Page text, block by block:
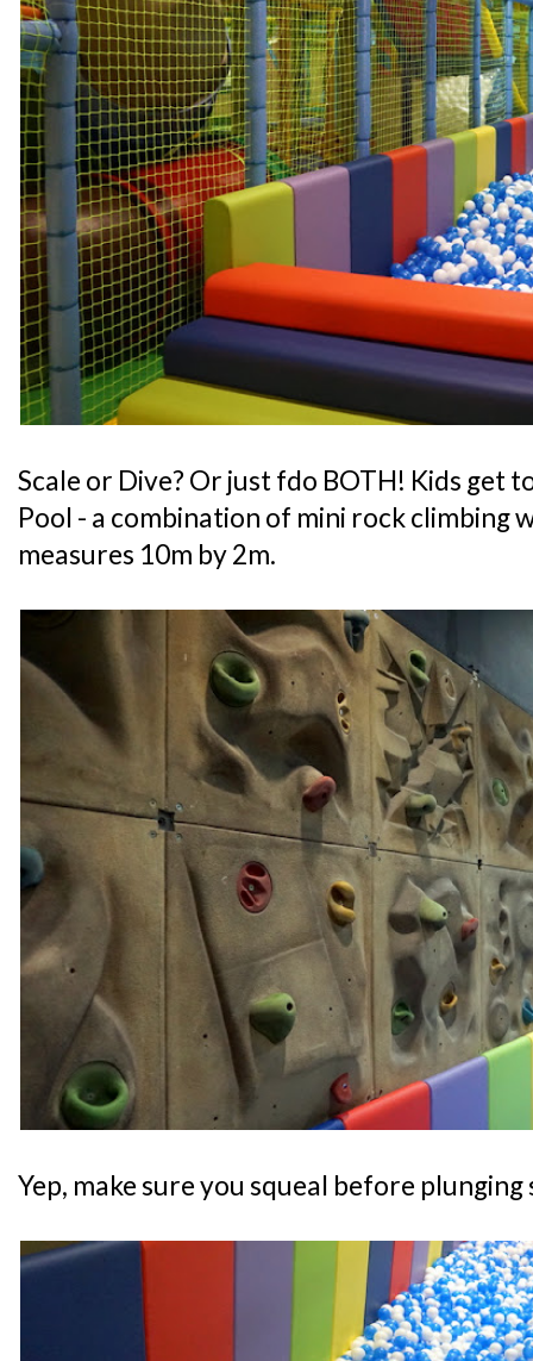
Scale or Dive? Or just fdo BOTH! Kids get
Pool - a combination of mini rock climbing
measures 10m by 2m.
Yep, make sure you squeal before